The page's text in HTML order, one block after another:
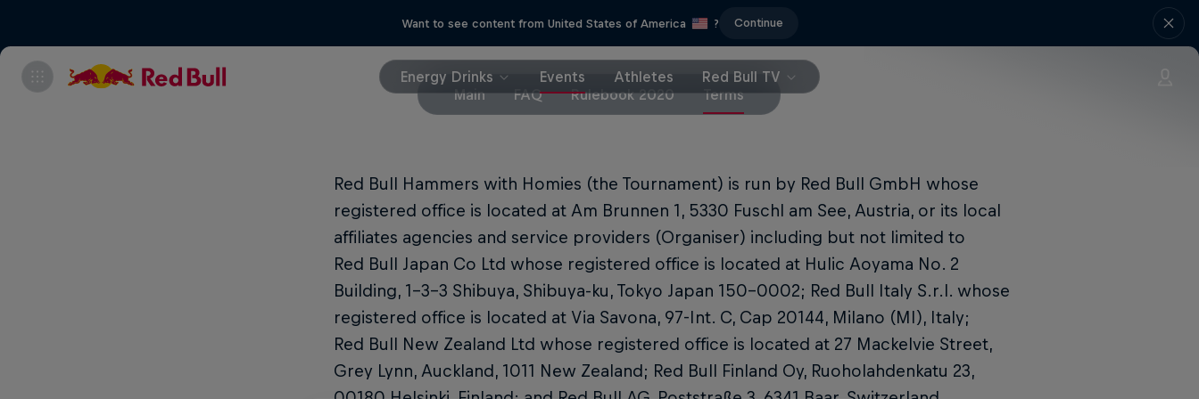
Want to see content from United States of America ? Continue
Energy Drinks Events Athletes
Red Bull TV
Main
FAQ Rulebook 2020 Terms
Red Bull Hammers with Homies (the Tournament) is run by Red Bull GmbH whose
registered office is located at Am Brunnen 1, 5330 Fuschl am See, Austria, or its local
affiliates agencies and service providers (Organiser) including but not limited to
Red Bull Japan Co Ltd whose registered office is located at Hulic Aoyama No. 2
Building, 1-3-3 Shibuya, Shibuya-ku, Tokyo Japan 150-0002; Red Bull Italy S.r.l. whose
registered office is located at Via Savona, 97-Int. C, Cap 20144, Milano (MI), Italy;
Red Bull New Zealand Ltd whose registered office is located at 27 Mackelvie Street,
Grey Lynn, Auckland, 1011 New Zealand; Red Bull Finland Oy, Ruoholahdenkatu 23,